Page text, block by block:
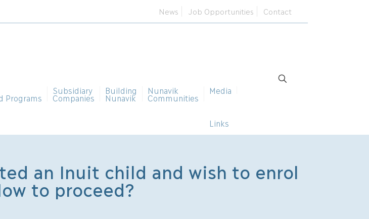
News Job Opportunities Contact
Programs
Subsidiary
Companies
Building
Nunavik
Nunavik
Communities
Media
Links
an Inuit child and wish to enrol
to proceed?